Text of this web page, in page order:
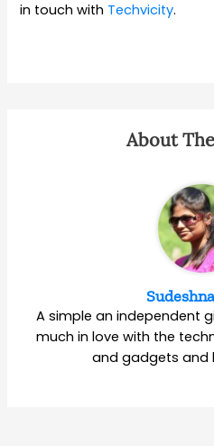
in touch with Techvicity.
About
A simple an independent
much in love with the
and gadgets and